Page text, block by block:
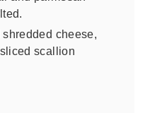
cheese,
scallion